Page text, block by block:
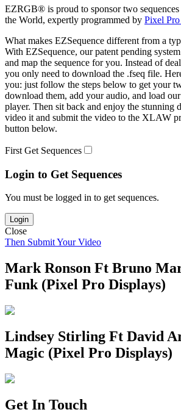
EZRGB® is proud to sponsor two
the World, expertly programmed by Pixel
What makes EZSequence different from a
With EZSequence, our patent pending
and map the sequence for you. Instead of
you only need to download the .fseq file.
you: just follow the steps below to get your
download them, add your audio, and load
player. Then sit back and enjoy the stunning
video it and submit the video to the XLAW
button below.
First Get Sequences
Login to Get Sequences
You must be logged in to get sequences.
Login
Close
Then Submit Your Video
Mark Ronson Ft Bruno
Funk (Pixel Pro Displays)
Lindsey Stirling Ft David
Magic (Pixel Pro Displays)
Get In Touch